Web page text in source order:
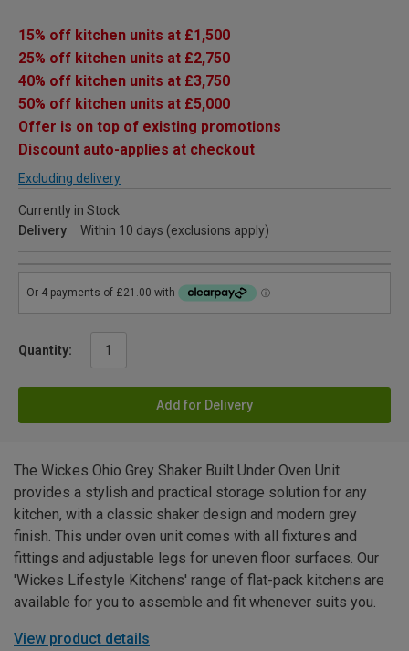
15% off kitchen units at £1,500
25% off kitchen units at £2,750
40% off kitchen units at £3,750
50% off kitchen units at £5,000
Offer is on top of existing promotions
Discount auto-applies at checkout
Excluding delivery
Currently in Stock
Delivery
Within 10 days (exclusions apply)
Quantity:
Add for Delivery
The Wickes Ohio Grey Shaker Built Under Oven Unit
provides a stylish and practical storage solution for any
kitchen, with a classic shaker design and modern grey
finish. This under oven unit comes with all fixtures and
fittings and adjustable legs for uneven floor surfaces. Our
'Wickes Lifestyle Kitchens' range of flat-pack kitchens are
available for you to assemble and fit whenever suits you.
View product details